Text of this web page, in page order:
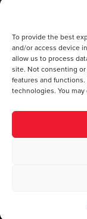
To provide the best
and/or access device
allow us to process
site. Not consenting
features and
technologies. You
© Copyright